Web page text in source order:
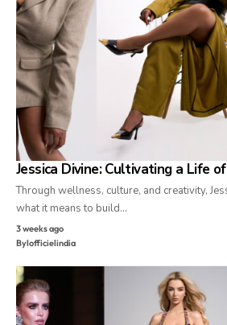
Jessica Divine: Cultivating a Life
Through wellness, culture, and creativity,
what it means to build…
3 weeks ago
Bylofficielindia